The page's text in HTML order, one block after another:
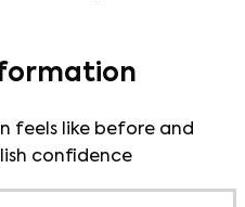
feels like before and
confidence